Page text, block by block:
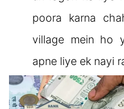
poora karna
village mein ho
apne liye ek nayi